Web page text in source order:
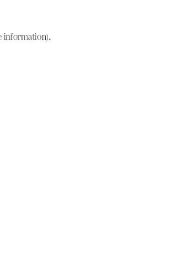
information).